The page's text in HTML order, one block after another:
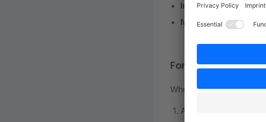
Increased
More Frequent PRs:
For Developers
When adding or updating
Always specify exact